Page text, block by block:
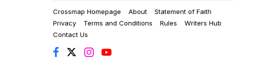
Crossmap Homepage About
Statement of Faith
Privacy
Terms and Conditions Rules
Writers Hub
Contact Us